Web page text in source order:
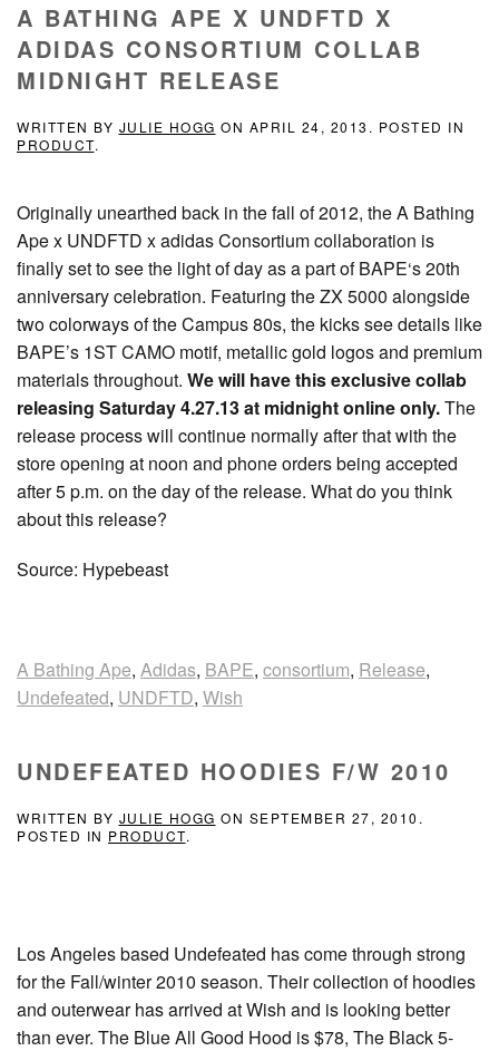
A BATHING APE X UNDFTD X
ADIDAS CONSORTIUM COLLAB
MIDNIGHT RELEASE
WRITTEN BY JULIE HOGG ON APRIL 24, 2013 . POSTED IN
PRODUCT.
Originally unearthed back in the fall of 2012, the A Bathing
Ape x UNDFTD x adidas Consortium collaboration is
finally set to see the light of day as a part of BAPE‘s 20th
anniversary celebration. Featuring the ZX 5000 alongside
two colorways of the Campus 80s, the kicks see details like
BAPE’s 1ST CAMO motif, metallic gold logos and premium
materials throughout. We will have this exclusive collab
releasing Saturday 4.27.13 at midnight online only.The
release process will continue normally after that with the
store opening at noon and phone orders being accepted
after 5 p.m. on the day of the release. What do you think
about this release?
Source: Hypebeast
A Bathing Ape, Adidas, BAPE, consortium, Release,
Undefeated, UNDFTD, Wish
UNDEFEATED HOODIES F/W 2010
WRITTEN BY JULIE HOGG ON SEPTEMBER 27, 2010 .
POSTED IN PRODUCT.
Los Angeles based Undefeated has come through strong
for the Fall/winter 2010 season. Their collection of hoodies
and outerwear has arrived at Wish and is looking better
than ever. The Blue All Good Hood is $78, The Black 5-